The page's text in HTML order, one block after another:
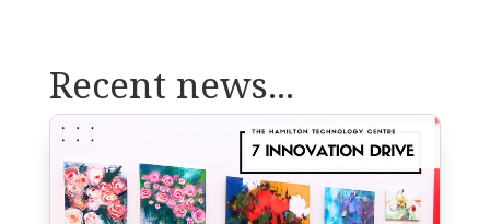
Recent news...